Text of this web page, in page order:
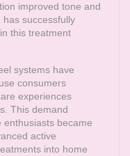
improved tone and
has successfully
this treatment
systems have
consumers
experiences
This demand
enthusiasts became
active
into home